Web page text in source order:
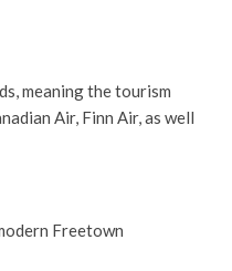
meaning the tourism
Air, Finn Air, as well
Freetown